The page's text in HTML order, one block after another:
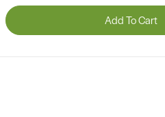
Add To Cart